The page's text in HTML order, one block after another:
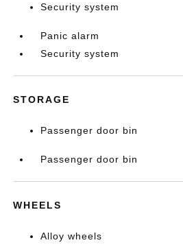
Security system
Panic alarm
Security system
STORAGE
Passenger door bin
Passenger door bin
WHEELS
Alloy wheels